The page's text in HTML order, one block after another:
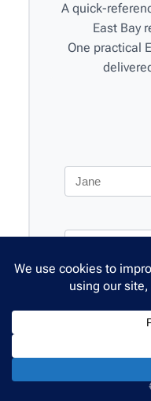
A quick-
East Bay
One practical